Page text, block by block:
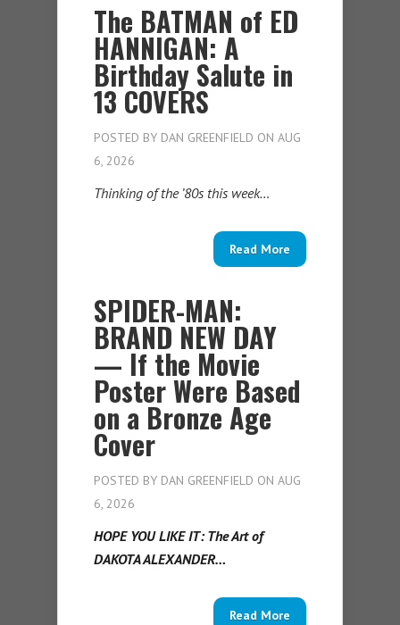
The BATMAN of ED
HANNIGAN: A
Birthday Salute in
13 COVERS
POSTED BY DAN GREENFIELD ON AUG
6, 2026
Thinking of the ’80s this week…
Read More
SPIDER-MAN:
BRAND NEW DAY
— If the Movie
Poster Were Based
on a Bronze Age
Cover
POSTED BY DAN GREENFIELD ON AUG
6, 2026
HOPE YOU LIKE IT: The Art of
DAKOTA ALEXANDER…
Read More